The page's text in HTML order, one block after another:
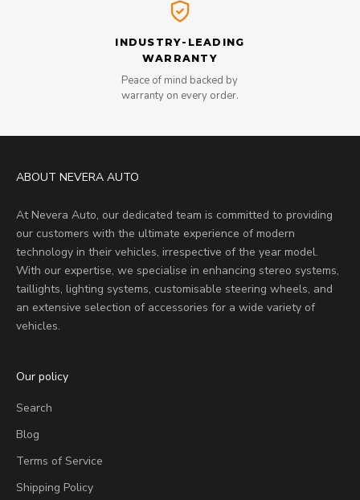
INDUSTRY-LEADING
WARRANTY
Peace of mind backed by
warranty on every order.
ABOUT NEVERA AUTO
At Nevera Auto, our dedicated team is committed to providing
our customers with the ultimate experience of modern
technology in their vehicles, irrespective of the year model.
With our expertise, we specialise in enhancing stereo systems,
taillights, lighting systems, customisable steering wheels, and
an extensive selection of accessories for a wide variety of
vehicles.
Our policy
Search
Blog
Terms of Service
Shipping Policy